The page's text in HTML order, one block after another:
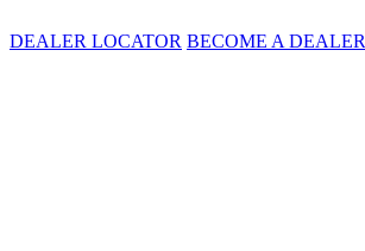
DEALER LOCATOR BECOME A DEALER